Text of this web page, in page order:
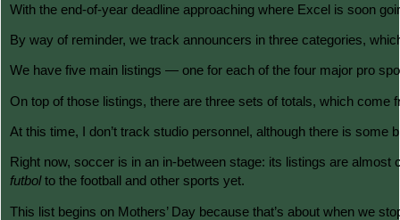
With the end-of-year deadline approaching where Excel is soon
By way of reminder, we track announcers in three categories,
We have five main listings — one for each of the four major pro
On top of those listings, there are three sets of totals, which
At this time, I don’t track studio personnel, although there is
Right now, soccer is in an in-between stage: its listings are
futbol to the football and other sports yet.
This list begins on Mothers’ Day because that’s about when we